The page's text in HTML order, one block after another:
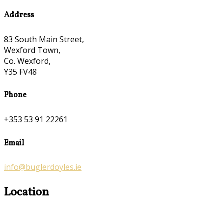
Address
83 South Main Street,
Wexford Town,
Co. Wexford,
Y35 FV48
Phone
+353 53 91 22261
Email
info@buglerdoyles.ie
Location